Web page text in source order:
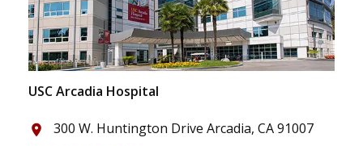
USC Arcadia Hospital
place 300 W. Huntington Drive Arcadia, CA 91007